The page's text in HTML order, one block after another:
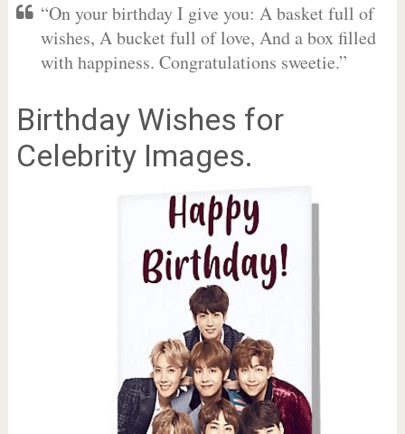
“On your birthday I give you: A basket full of
wishes, A bucket full of love, And a box filled
with happiness. Congratulations sweetie.”
Birthday Wishes for
Celebrity Images.